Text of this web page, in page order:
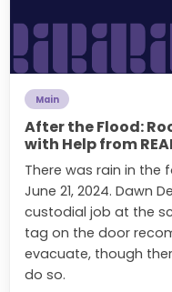
Main
After the Flood:
with Help from
There was rain in the
June 21, 2024. Dawn
custodial job at the
tag on the door
evacuate, though
do so.